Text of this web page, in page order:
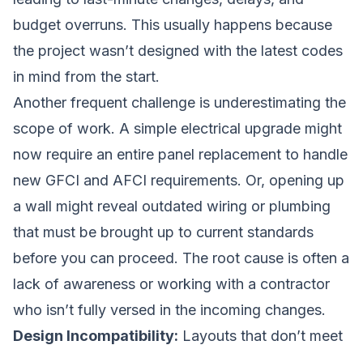
budget overruns. This usually happens because
the project wasn’t designed with the latest codes
in mind from the start.
Another frequent challenge is underestimating the
scope of work. A simple electrical upgrade might
now require an entire panel replacement to handle
new GFCI and AFCI requirements. Or, opening up
a wall might reveal outdated wiring or plumbing
that must be brought up to current standards
before you can proceed. The root cause is often a
lack of awareness or working with a contractor
who isn’t fully versed in the incoming changes.
Design Incompatibility: Layouts that don’t meet